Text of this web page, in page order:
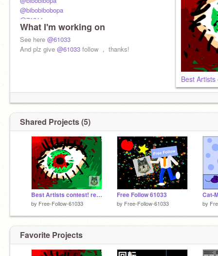
@bibobibobopa
@71311
@-FOLLOW-me-PLZ-
@123864621
@battle-bat
What I'm working on
See here @61033
And plz give @61033 follow ， thanks!
Best
Shared Projects (5)
Best Artists contest! remix
by Free-Follow-61033
Free Follow 61033
by Free-Follow-61033
Cat-
by
Favorite Projects